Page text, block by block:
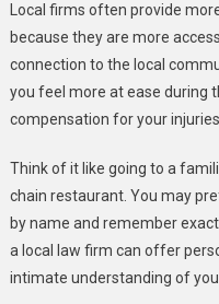
Local firms often provide
because they are more
connection to the local
you feel more at ease during
compensation for your
Think of it like going to a
chain restaurant. You may
by name and remember
a local law firm can offer
intimate understanding of